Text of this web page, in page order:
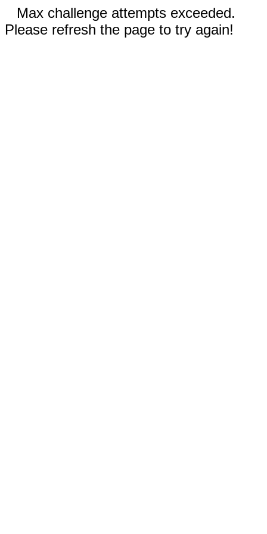
Max challenge attempts exceeded.
Please refresh the page to try again!